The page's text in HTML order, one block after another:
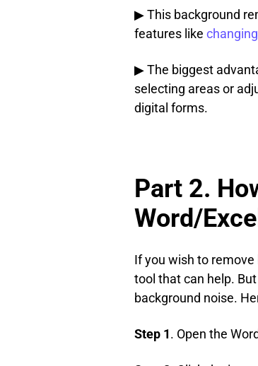
▶ This background
features like
▶ The biggest
selecting areas or
digital forms.
Part 2.
Word/
If you wish to
tool that can help.
background noise.
Step 1. Open the